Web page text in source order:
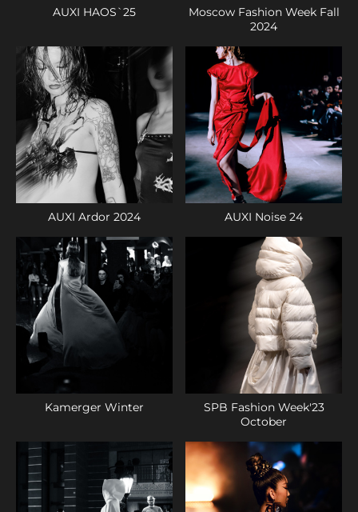
AUXI HAOS`25
Moscow Fashion Week Fall
2024
AUXI Ardor 2024 AUXI Noise 24
Kamerger Winter
SPB Fashion Week'23
October